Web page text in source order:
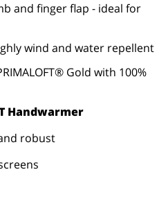
and finger flap - ideal for
wind and water repellent
Gold with 100%
Handwarmer
robust